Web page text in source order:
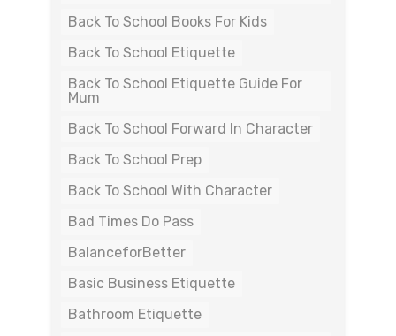
Back To School Books For Kids
Back To School Etiquette
Back To School Etiquette Guide For
Mum
Back To School Forward In Character
Back To School Prep
Back To School With Character
Bad Times Do Pass
BalanceforBetter
Basic Business Etiquette
Bathroom Etiquette